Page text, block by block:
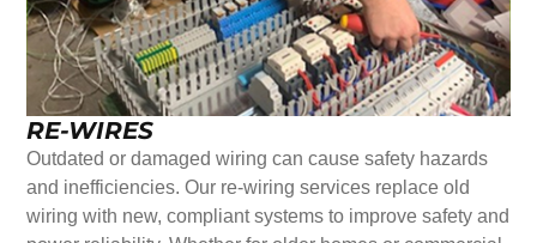
RE-WIRES
Outdated or damaged wiring can cause safety hazards
and inefficiencies. Our re-wiring services replace old
wiring with new, compliant systems to improve safety and